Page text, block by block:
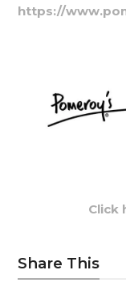
https://
Click
Share This